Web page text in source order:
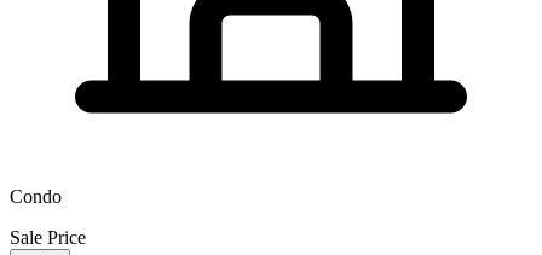
Condo
Sale Price